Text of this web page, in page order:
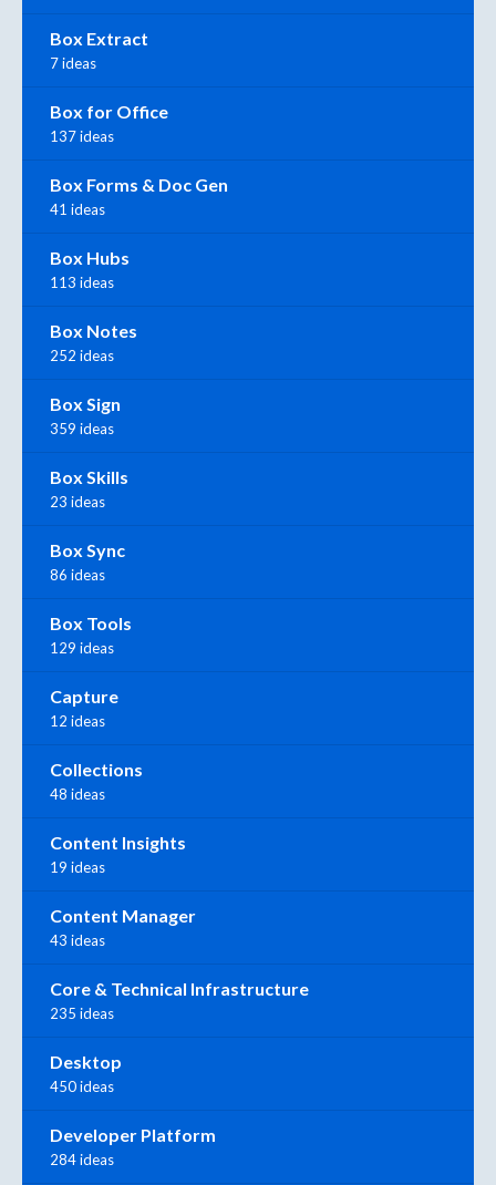
Box Extract
7 ideas
Box for Office
137 ideas
Box Forms & Doc Gen
41 ideas
Box Hubs
113 ideas
Box Notes
252 ideas
Box Sign
359 ideas
Box Skills
23 ideas
Box Sync
86 ideas
Box Tools
129 ideas
Capture
12 ideas
Collections
48 ideas
Content Insights
19 ideas
Content Manager
43 ideas
Core & Technical Infrastructure
235 ideas
Desktop
450 ideas
Developer Platform
284 ideas